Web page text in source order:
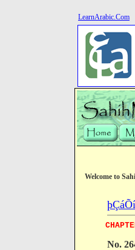
LearnArabic.Com
Welcome to
No.